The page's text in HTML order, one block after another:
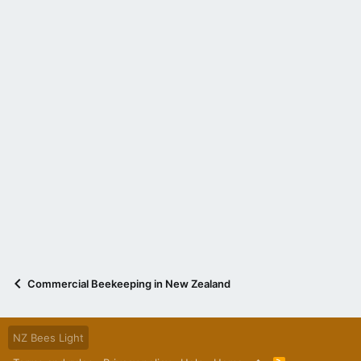
Commercial Beekeeping in New Zealand
NZ Bees Light